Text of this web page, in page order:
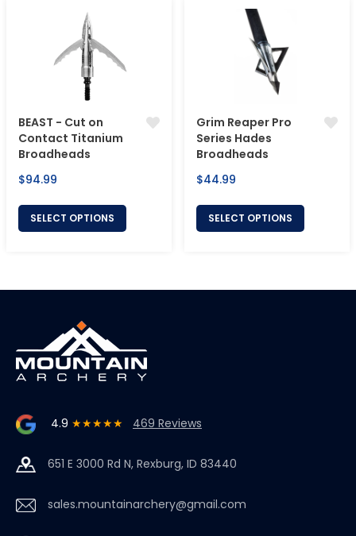
BEAST - Cut on
Contact Titanium
Broadheads
Regular
$94.99
SELECT OPTIONS
Grim Reaper Pro
Series Hades
Broadheads
Regular
$44.99
SELECT OPTIONS
4.9 ★★★★★ 469 Reviews
651 E 3000 Rd N, Rexburg, ID 83440
sales.mountainarchery@gmail.com